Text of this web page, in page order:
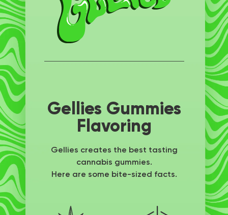
Gellies Gummies
Flavoring
Gellies creates the best tasting
cannabis gummies.
Here are some bite-sized facts.